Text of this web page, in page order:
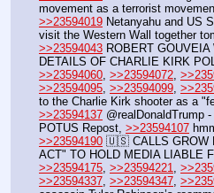
movement as a terrorist
>>23594019 Netanyahu and US
visit the Western Wall together
>>23594043 ROBERT GOUVEIA
DETAILS OF CHARLIE KIRK
>>23594060 >>23594072
>>23594095 >>23594099
to the Charlie Kirk shooter as a
>>23594137 @realDonaldTrump
POTUS Repost, >>23594107
>>23594190 🇺🇸 CALLS GROW
ACT" TO HOLD MEDIA LIABLE
>>23594175 >>23594221
>>23594337 >>23594347